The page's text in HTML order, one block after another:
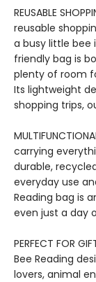
REUSABLE
reusable
a busy little bee
friendly bag is
plenty of room
Its lightweight
shopping trips,
carrying
durable,
everyday use
Reading bag is
even just a day
PERFECT FOR
Bee Reading
lovers, animal